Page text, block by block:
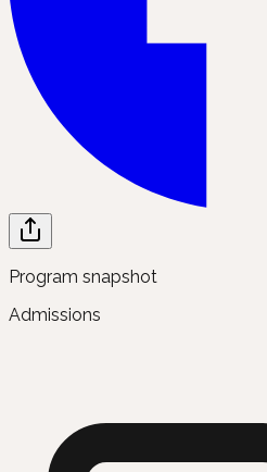
Program snapshot
Admissions